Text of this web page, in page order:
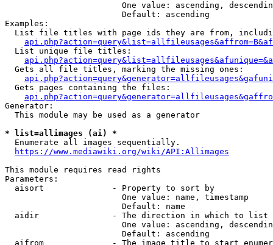
One value: ascending,
                        Default: ascending
Examples:
List file titles with page ids they are from,
  List unique file titles:
  Gets all file titles, marking the missing ones:
  Gets pages containing the files:
Generator:
  This module may be used as a generator
* list=allimages (ai) *
  Enumerate all images sequentially.
https://www.mediawiki.org/wiki/API:Allimages
This module requires read rights
Parameters:
  aisort              - Property to sort by
                        One value: name, timestamp
                        Default: name
  aidir               - The direction in which to list
One value: ascending,
                        Default: ascending
aifrom              - The image title to start